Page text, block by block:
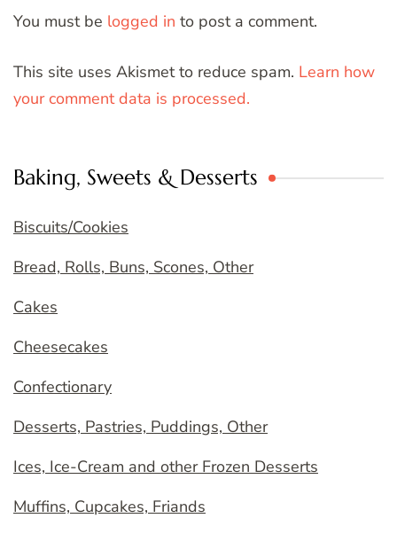
You must be logged in to post a comment.
This site uses Akismet to reduce spam. Learn how
your comment data is processed.
Baking, Sweets & Desserts
Biscuits/Cookies
Bread, Rolls, Buns, Scones, Other
Cakes
Cheesecakes
Confectionary
Desserts, Pastries, Puddings, Other
Ices, Ice-Cream and other Frozen Desserts
Muffins, Cupcakes, Friands